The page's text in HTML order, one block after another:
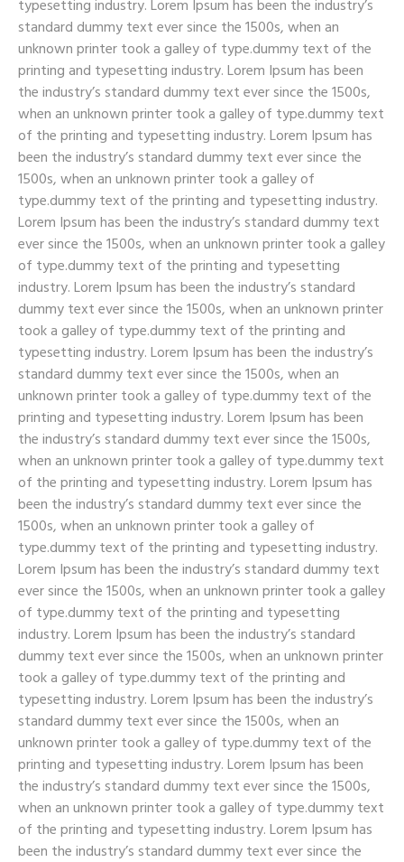
typesetting industry. Lorem Ipsum has been the industry’s
standard dummy text ever since the 1500s, when an
unknown printer took a galley of type.dummy text of the
printing and typesetting industry. Lorem Ipsum has been
the industry’s standard dummy text ever since the 1500s,
when an unknown printer took a galley of type.dummy text
of the printing and typesetting industry. Lorem Ipsum has
been the industry’s standard dummy text ever since the
1500s, when an unknown printer took a galley of
type.dummy text of the printing and typesetting industry.
Lorem Ipsum has been the industry’s standard dummy text
ever since the 1500s, when an unknown printer took a galley
of type.dummy text of the printing and typesetting
industry. Lorem Ipsum has been the industry’s standard
dummy text ever since the 1500s, when an unknown printer
took a galley of type.dummy text of the printing and
typesetting industry. Lorem Ipsum has been the industry’s
standard dummy text ever since the 1500s, when an
unknown printer took a galley of type.dummy text of the
printing and typesetting industry. Lorem Ipsum has been
the industry’s standard dummy text ever since the 1500s,
when an unknown printer took a galley of type.dummy text
of the printing and typesetting industry. Lorem Ipsum has
been the industry’s standard dummy text ever since the
1500s, when an unknown printer took a galley of
type.dummy text of the printing and typesetting industry.
Lorem Ipsum has been the industry’s standard dummy text
ever since the 1500s, when an unknown printer took a galley
of type.dummy text of the printing and typesetting
industry. Lorem Ipsum has been the industry’s standard
dummy text ever since the 1500s, when an unknown printer
took a galley of type.dummy text of the printing and
typesetting industry. Lorem Ipsum has been the industry’s
standard dummy text ever since the 1500s, when an
unknown printer took a galley of type.dummy text of the
printing and typesetting industry. Lorem Ipsum has been
the industry’s standard dummy text ever since the 1500s,
when an unknown printer took a galley of type.dummy text
of the printing and typesetting industry. Lorem Ipsum has
been the industry’s standard dummy text ever since the